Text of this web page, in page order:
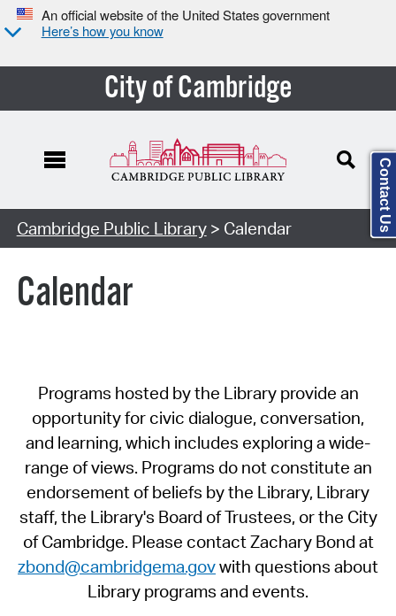
An official website of the United States government
Here’s how you know
City of Cambridge
Cambridge Public Library> Calendar
Calendar
Programs hosted by the Library provide an
opportunity for civic dialogue, conversation,
and learning, which includes exploring a wide-
range of views. Programs do not constitute an
endorsement of beliefs by the Library, Library
staff, the Library's Board of Trustees, or the City
of Cambridge. Please contact Zachary Bond at
zbond@cambridgema.govwith questions about
Library programs and events.
Contact Us